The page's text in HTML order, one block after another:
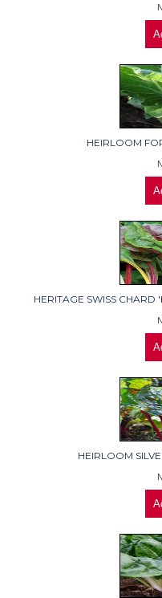
HEIRLOOM
HERITAGE SWISS CHARD
HEIRLOOM